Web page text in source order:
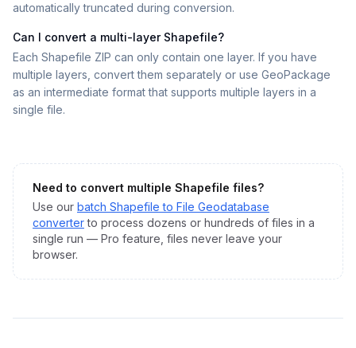
automatically truncated during conversion.
Can I convert a multi-layer Shapefile?
Each Shapefile ZIP can only contain one layer. If you have
multiple layers, convert them separately or use GeoPackage
as an intermediate format that supports multiple layers in a
single file.
Need to convert multiple Shapefile files?
Use our batch Shapefile to File Geodatabase
converter to process dozens or hundreds of files in a
single run — Pro feature, files never leave your
browser.